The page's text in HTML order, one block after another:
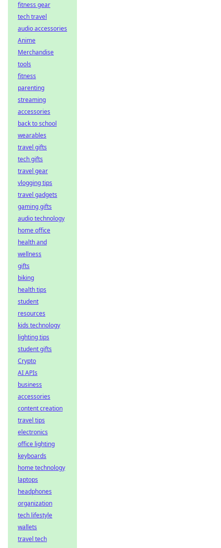
fitness gear
tech travel
audio accessories
Anime
Merchandise
tools
fitness
parenting
streaming
accessories
back to school
wearables
travel gifts
tech gifts
travel gear
vlogging tips
travel gadgets
gaming gifts
audio technology
home office
health and
wellness
gifts
biking
health tips
student
resources
kids technology
lighting tips
student gifts
Crypto
AI APIs
business
accessories
content creation
travel tips
electronics
office lighting
keyboards
home technology
laptops
headphones
organization
tech lifestyle
wallets
travel tech